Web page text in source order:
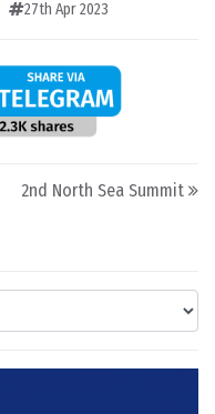
27th Apr 2023
2nd North Sea Summit